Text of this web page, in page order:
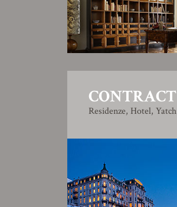
CONTRACT
Residenze, Hotel, Yatch